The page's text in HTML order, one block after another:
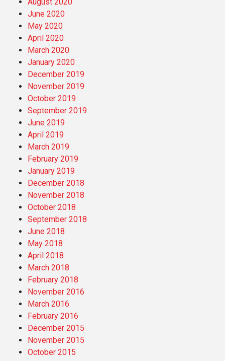
June 2020
May 2020
April 2020
March 2020
January 2020
December 2019
November 2019
October 2019
September 2019
June 2019
April 2019
March 2019
February 2019
January 2019
December 2018
November 2018
October 2018
September 2018
June 2018
May 2018
April 2018
March 2018
February 2018
November 2016
March 2016
February 2016
December 2015
November 2015
October 2015